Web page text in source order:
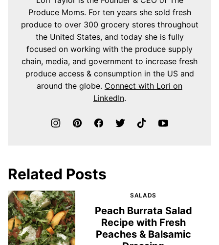
Produce Moms. For ten years she sold fresh
produce to over 300 grocery stores throughout
the United States, and today she is fully
focused on working with the produce supply
chain, media, and government to increase fresh
produce access & consumption in the US and
around the globe. Connect with Lori on
LinkedIn.
Related Posts
SALADS
Peach Burrata Salad
Recipe with Fresh
Peaches & Balsamic